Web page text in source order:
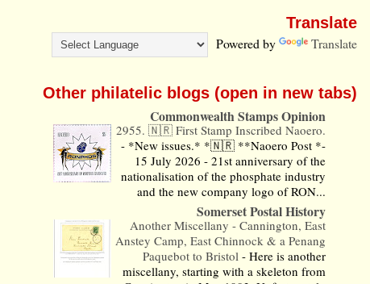
Translate
Powered by Translate
Other philatelic blogs (open in new tabs)
Commonwealth Stamps Opinion
2955. 🇳🇷 First Stamp Inscribed Naoero.
- *New issues.* *🇳🇷 **Naoero Post *-
15 July 2026 - 21st anniversary of the
nationalisation of the phosphate industry
and the new company logo of RON...
Somerset Postal History
Another Miscellany - Cannington, East
Anstey Camp, East Chinnock & a Penang
Paquebot to Bristol-Here is another
miscellany, starting with a skeleton from